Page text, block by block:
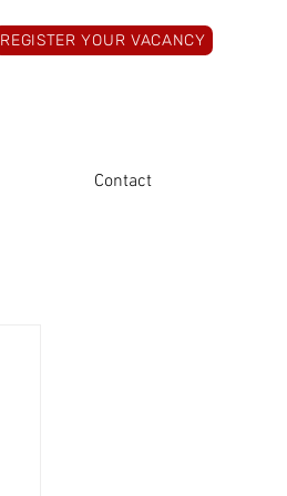
REGISTER YOUR VACANCY
Contact